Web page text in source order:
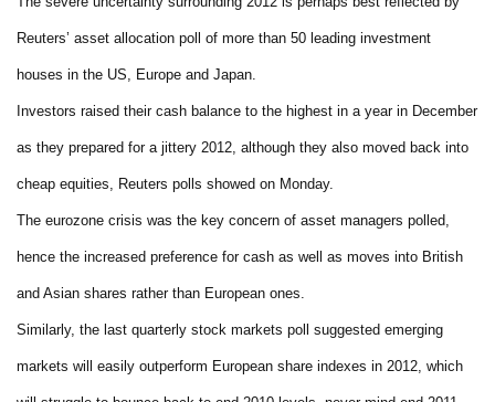
Reuters’ asset allocation poll of more than 50 leading investment
houses in the US, Europe and Japan.
Investors raised their cash balance to the highest in a year in December
as they prepared for a jittery 2012, although they also moved back into
cheap equities, Reuters polls showed on Monday.
The eurozone crisis was the key concern of asset managers polled,
hence the increased preference for cash as well as moves into British
and Asian shares rather than European ones.
Similarly, the last quarterly stock markets poll suggested emerging
markets will easily outperform European share indexes in 2012, which